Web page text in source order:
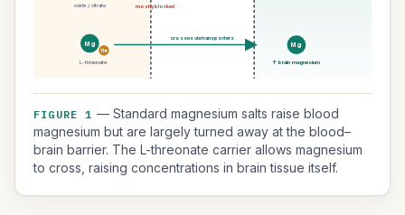
oxide / citrate mostly blocked
Mg
Thr
L-threonate
crosses via transporters
Mg
↑ brain magnesium
FIGURE 1 — Standard magnesium salts raise blood
magnesium but are largely turned away at the blood–
brain barrier. The L-threonate carrier allows magnesium
to cross, raising concentrations in brain tissue itself.